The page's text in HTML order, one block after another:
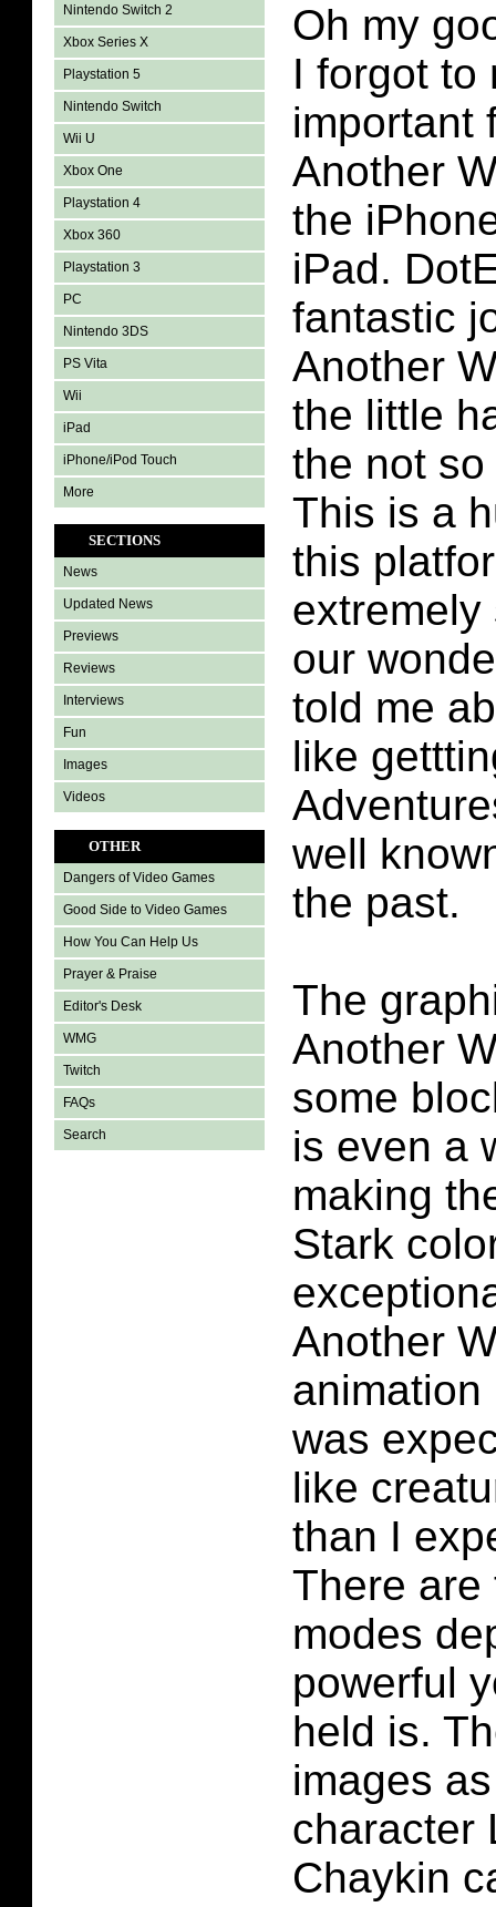
Nintendo Switch 2
Xbox Series X
Playstation 5
Nintendo Switch
Wii U
Xbox One
Playstation 4
Xbox 360
Playstation 3
PC
Nintendo 3DS
PS Vita
Wii
iPad
iPhone/iPod Touch
More
SECTIONS
News
Updated News
Previews
Reviews
Interviews
Fun
Images
Videos
OTHER
Dangers of Video Games
Good Side to Video Games
How You Can Help Us
Prayer & Praise
Editor's Desk
WMG
Twitch
FAQs
Search
Oh my
I forgot to
important
Another
the
iPad.
fantastic
Another
the little
the not
This is a
this
extremely
our
told me
like
well
the past.
The
Another
some
is even a
making
Stark
Another
animation
was
like
than I
There are
modes
powerful
held is.
images
character
Chaykin